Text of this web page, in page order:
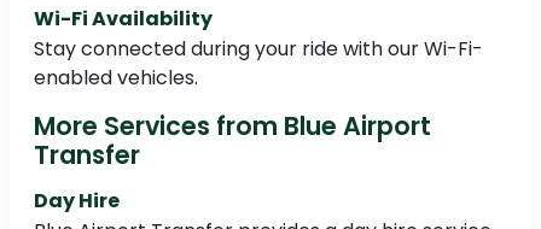
Wi-Fi Availability
Stay connected during your ride with our Wi-Fi-
enabled vehicles.
More Services from Blue Airport
Transfer
Day Hire